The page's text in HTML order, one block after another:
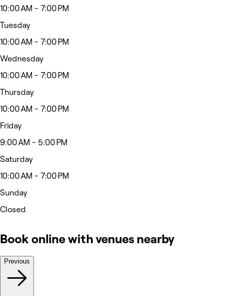
10:00 AM - 7:00 PM
Tuesday
10:00 AM - 7:00 PM
Wednesday
10:00 AM - 7:00 PM
Thursday
10:00 AM - 7:00 PM
Friday
9:00 AM - 5:00 PM
Saturday
10:00 AM - 7:00 PM
Sunday
Closed
Book online with venues nearby
Previous